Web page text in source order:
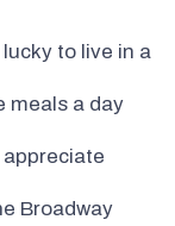
to live in a
meals a day
appreciate
Broadway